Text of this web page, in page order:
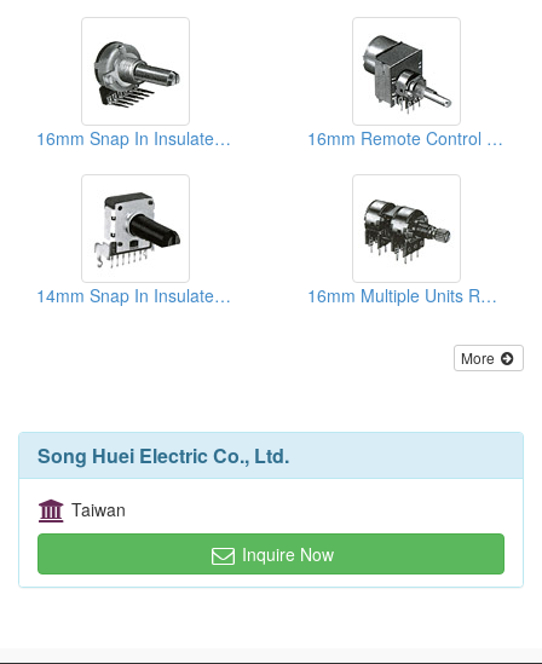
16mm Snap In Insulated Shaft Potentiometers 16mm Remote Control Rotary Potentiometers
14mm Snap In Insulated Shaft Potentiometers 16mm Multiple Units Rotary Potentiometers
More
Song Huei Electric Co., Ltd.
Taiwan
Inquire Now